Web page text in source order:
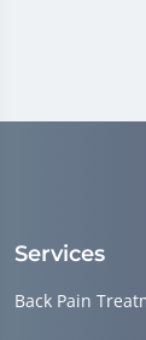
Services
Back Pain